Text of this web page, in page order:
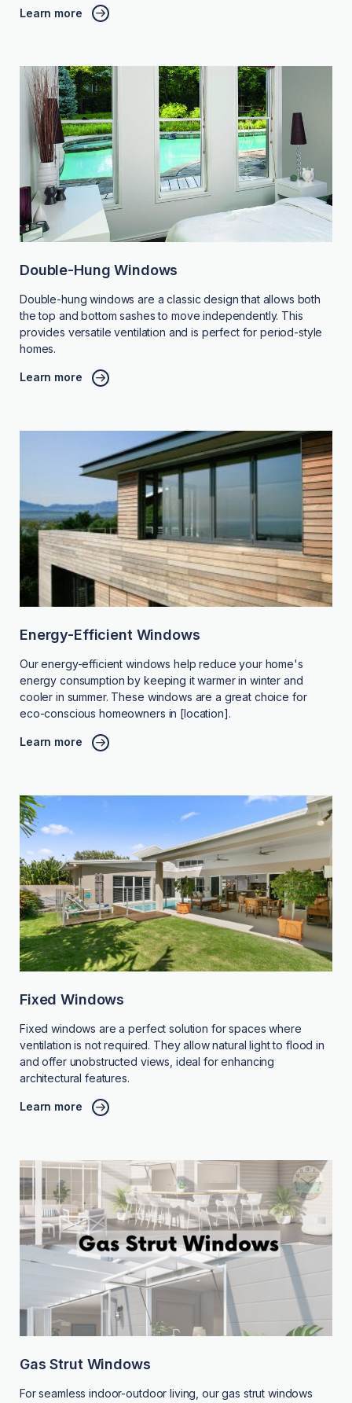
Learn more
Double-Hung Windows
Double-hung windows are a classic design that allows both
the top and bottom sashes to move independently. This
provides versatile ventilation and is perfect for period-style
homes.
Learn more
Energy-Efficient Windows
Our energy-efficient windows help reduce your home's
energy consumption by keeping it warmer in winter and
cooler in summer. These windows are a great choice for
eco-conscious homeowners in [location].
Learn more
Fixed Windows
Fixed windows are a perfect solution for spaces where
ventilation is not required. They allow natural light to flood in
and offer unobstructed views, ideal for enhancing
architectural features.
Learn more
Gas Strut Windows
For seamless indoor-outdoor living, our gas strut windows